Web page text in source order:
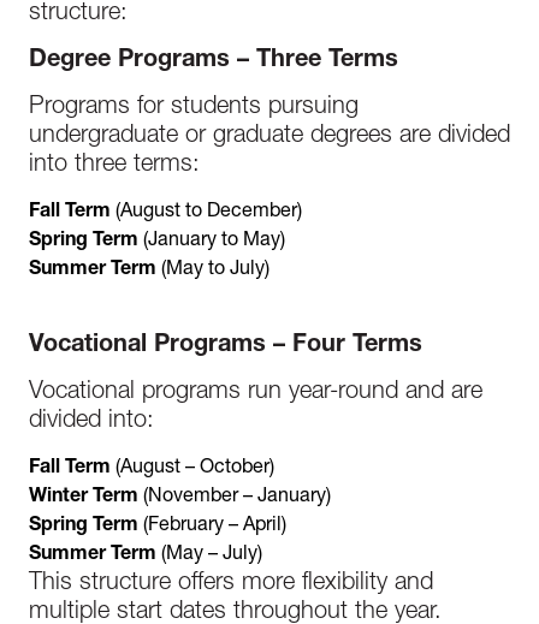
structure:
Degree Programs – Three Terms
Programs for students pursuing
undergraduate or graduate degrees are divided
into three terms:
Fall Term (August to December)
Spring Term (January to May)
Summer Term (May to July)
Vocational Programs – Four Terms
Vocational programs run year-round and are
divided into:
Fall Term (August – October)
Winter Term (November – January)
Spring Term (February – April)
Summer Term (May – July)
This structure offers more flexibility and
multiple start dates throughout the year.